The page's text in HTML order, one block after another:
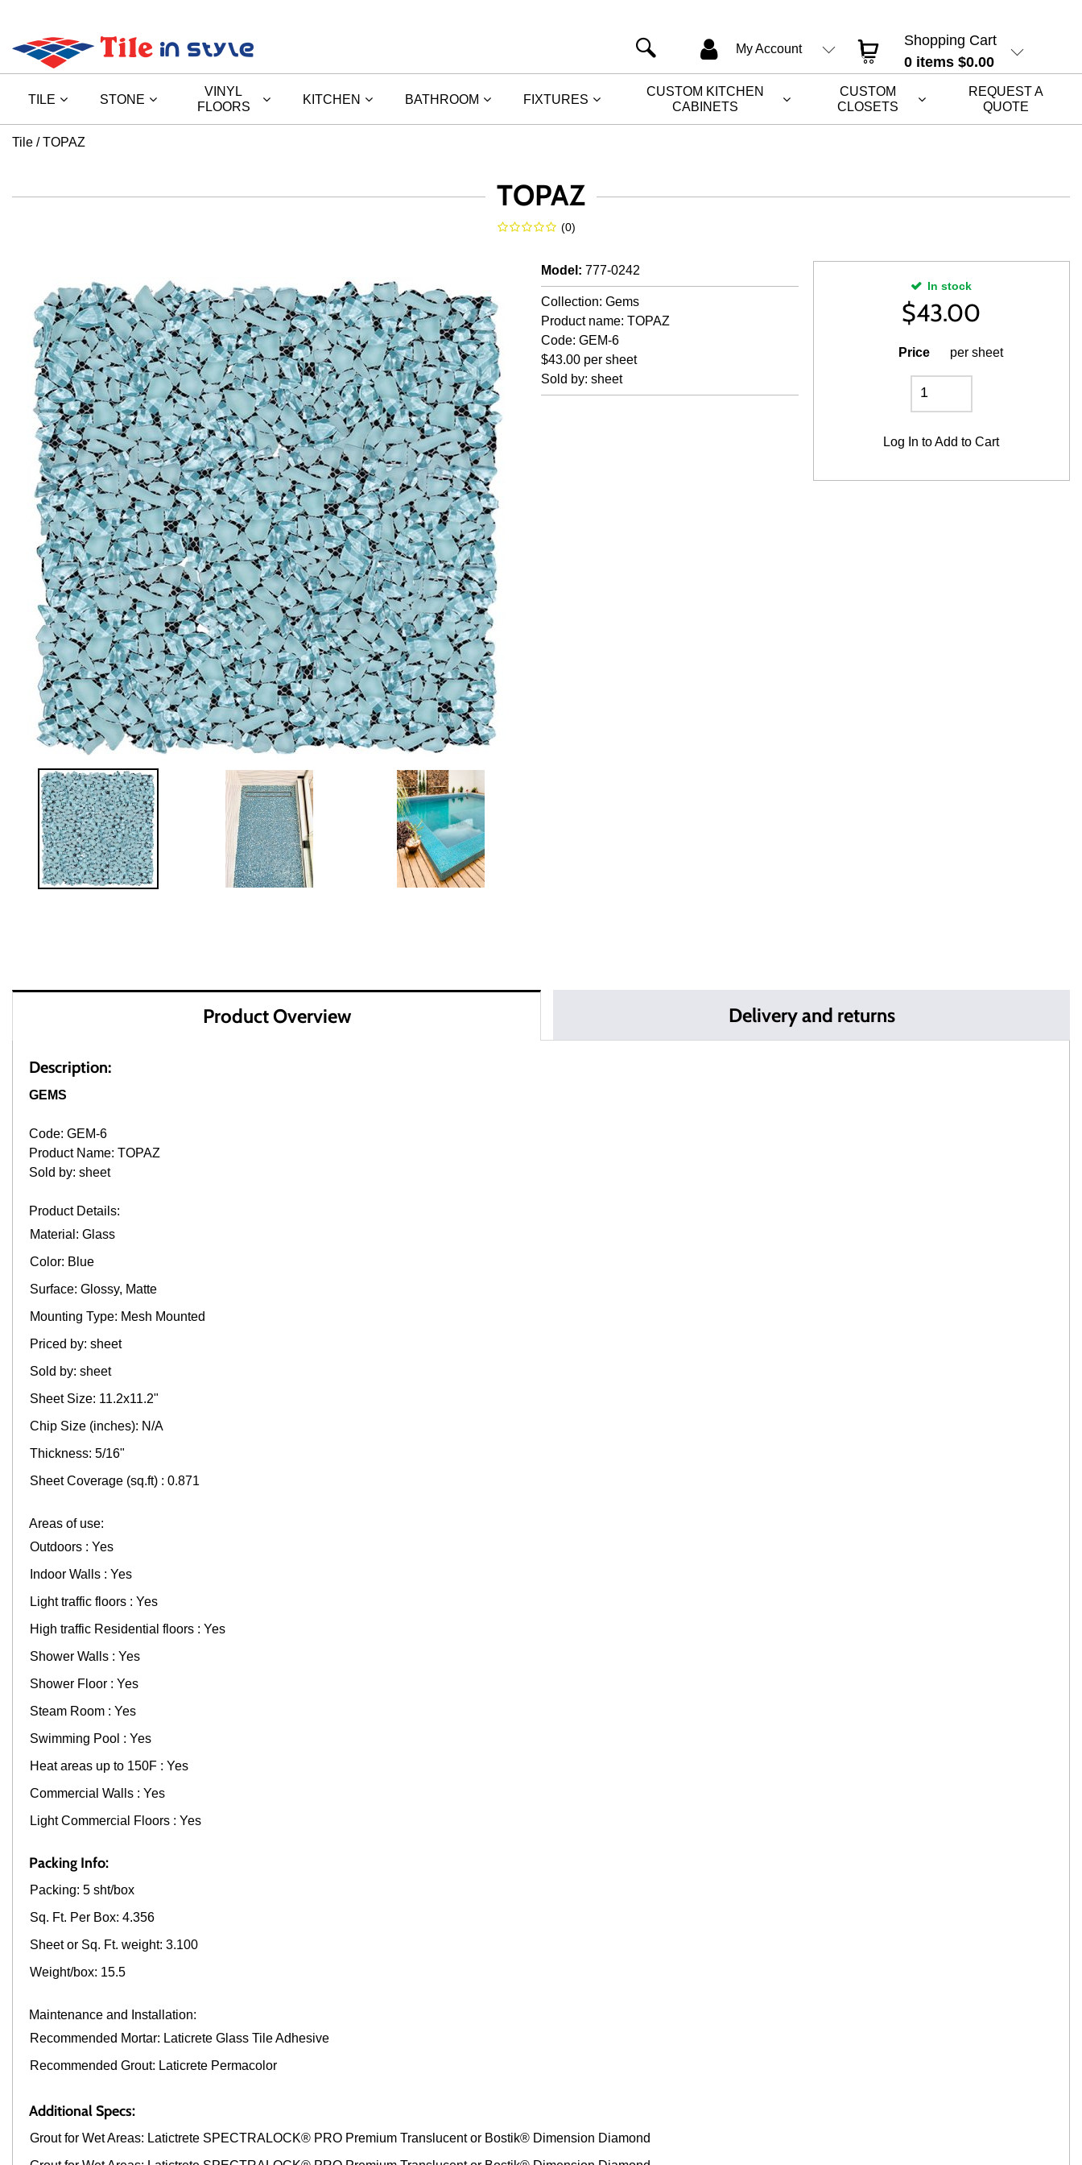
Shopping Cart
0 items $0.00
My Account
TILE STONE
VINYL
FLOORS
KITCHEN BATHROOM FIXTURES
CUSTOM KITCHEN
CABINETS
CUSTOM
CLOSETS
REQUEST A
QUOTE
Tile TOPAZ
TOPAZ
(0)
Model : 777-0242
Collection: Gems
Product name: TOPAZ
Code: GEM-6
$43.00 per sheet
Sold by: sheet
In stock
$43.00
Price per sheet
Log In to Add to Cart
Product Overview Delivery and returns
Description:
GEMS
Code: GEM-6
Product Name: TOPAZ
Sold by: sheet
Product Details:
Material: Glass
Color: Blue
Surface: Glossy, Matte
Mounting Type: Mesh Mounted
Priced by: sheet
Sold by: sheet
Sheet Size: 11.2x11.2"
Chip Size (inches): N/A
Thickness: 5/16"
Sheet Coverage (sq.ft) : 0.871
Areas of use:
Outdoors : Yes
Indoor Walls : Yes
Light traffic floors : Yes
High traffic Residential floors : Yes
Shower Walls : Yes
Shower Floor : Yes
Steam Room : Yes
Swimming Pool : Yes
Heat areas up to 150F : Yes
Commercial Walls : Yes
Light Commercial Floors : Yes
Packing Info:
Packing: 5 sht/box
Sq. Ft. Per Box: 4.356
Sheet or Sq. Ft. weight: 3.100
Weight/box: 15.5
Maintenance and Installation:
Recommended Mortar: Laticrete Glass Tile Adhesive
Recommended Grout: Laticrete Permacolor
Additional Specs:
Grout for Wet Areas: Latictrete SPECTRALOCK® PRO Premium Translucent or Bostik® Dimension Diamond